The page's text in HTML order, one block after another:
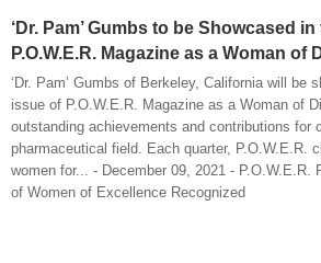
‘Dr. Pam’ Gumbs to be Showcased
P.O.W.E.R. Magazine as a Woman of
‘Dr. Pam’ Gumbs of Berkeley, California will be
issue of P.O.W.E.R. Magazine as a Woman of
outstanding achievements and contributions for
pharmaceutical field. Each quarter, P.O.W.E.R.
women for... - December 09, 2021 - P.O.W.E.R.
of Women of Excellence Recognized